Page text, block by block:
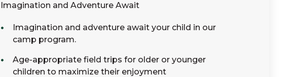
Imagination and Adventure Await
Imagination and adventure await your child in our
camp program.
Age-appropriate field trips for older or younger
children to maximize their enjoyment